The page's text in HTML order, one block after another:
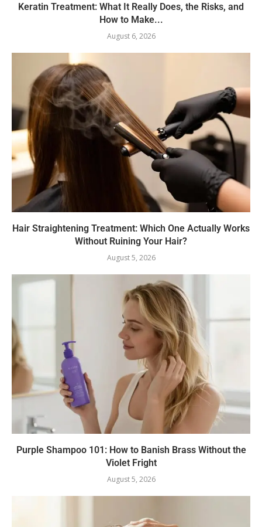
Keratin Treatment: What It Really Does, the Risks, and
How to Make...
August 6, 2026
Hair Straightening Treatment: Which One Actually Works
Without Ruining Your Hair?
August 5, 2026
Purple Shampoo 101: How to Banish Brass Without the
Violet Fright
August 5, 2026